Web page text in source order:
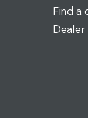
Find a
Dealer